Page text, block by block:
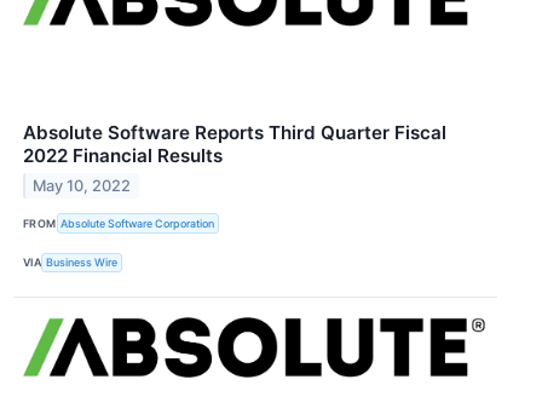
Absolute Software Reports Third Quarter Fiscal
2022 Financial Results
May 10, 2022
FROM Absolute Software Corporation
VIA Business Wire